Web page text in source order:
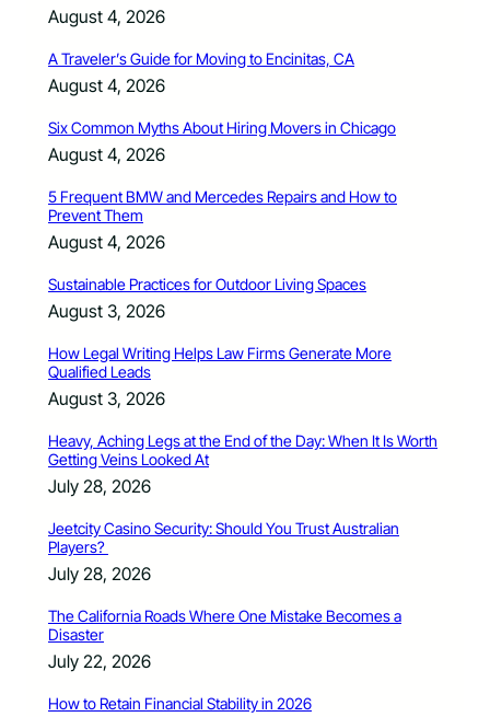
August 4, 2026
A Traveler’s Guide for Moving to Encinitas, CA
August 4, 2026
Six Common Myths About Hiring Movers in Chicago
August 4, 2026
5 Frequent BMW and Mercedes Repairs and How to
Prevent Them
August 4, 2026
Sustainable Practices for Outdoor Living Spaces
August 3, 2026
How Legal Writing Helps Law Firms Generate More
Qualified Leads
August 3, 2026
Heavy, Aching Legs at the End of the Day: When It Is Worth
Getting Veins Looked At
July 28, 2026
Jeetcity Casino Security: Should You Trust Australian
Players?
July 28, 2026
The California Roads Where One Mistake Becomes a
Disaster
July 22, 2026
How to Retain Financial Stability in 2026